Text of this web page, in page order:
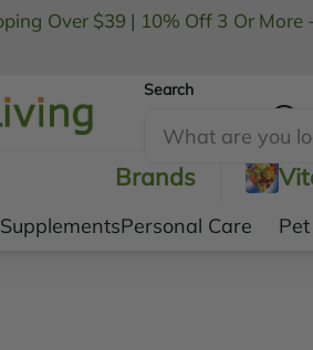
Over $39 | 10% Off 3 Or More
Search
Brands
SupplementsPersonal Care